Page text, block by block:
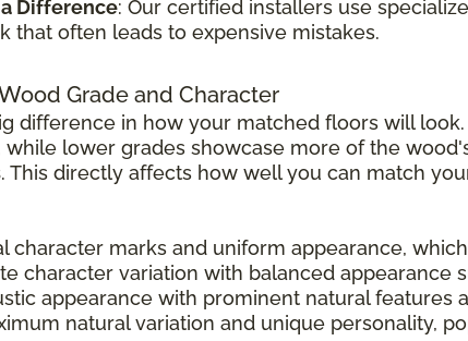
Difference: Our certified installers use
that often leads to expensive mistakes.
Grade and Character
difference in how your matched floors will
lower grades showcase more of the
. This directly affects how well you can match
character marks and uniform appearance,
character variation with balanced appearance
appearance with prominent natural features
natural variation and unique personality,